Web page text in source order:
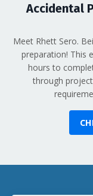
Accidental
Meet Rhett Sero.
preparation! This
hours to
through